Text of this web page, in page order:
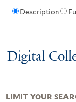
Description
Digital
LIMIT YOUR